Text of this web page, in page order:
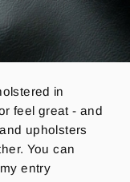
in
feel great - and
upholsters
You can
entry